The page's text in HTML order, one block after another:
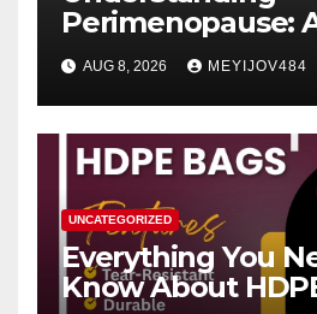
Perimenopause:
Women’s Health
AUG 8, 2026 MEYIJOV484
UNCATEGORIZED
Everything You
Know About